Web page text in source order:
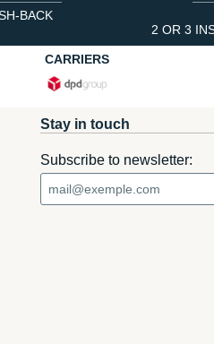
BACK
2 OR 3
CARRIERS
Stay in touch
Subscribe to newsletter: